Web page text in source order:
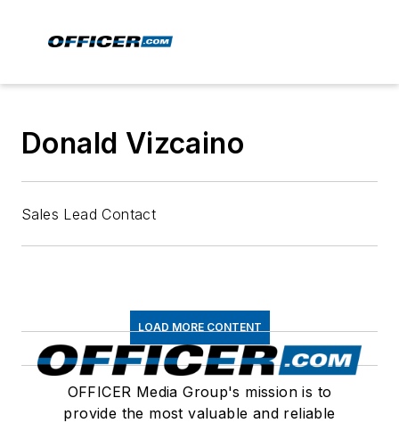
Donald Vizcaino
Sales Lead Contact
LOAD MORE CONTENT
OFFICER Media Group's mission is to
provide the most valuable and reliable